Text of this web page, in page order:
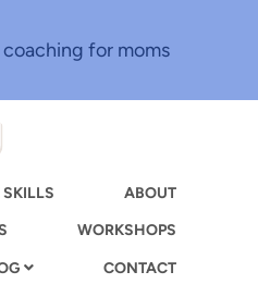
for moms
SKILLS
ABOUT
WORKSHOPS
CONTACT